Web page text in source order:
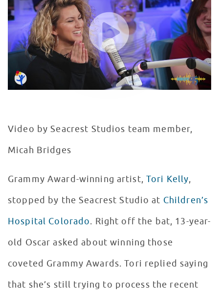
WATCH VIDEO
Video by Seacrest Studios team member,
Micah Bridges
Grammy Award-winning artist,Tori Kelly,
stopped by the Seacrest Studio at Children’s
Hospital Colorado. Right off the bat, 13-year-
old Oscar asked about winning those
coveted Grammy Awards. Tori replied saying
that she’s still trying to process the recent